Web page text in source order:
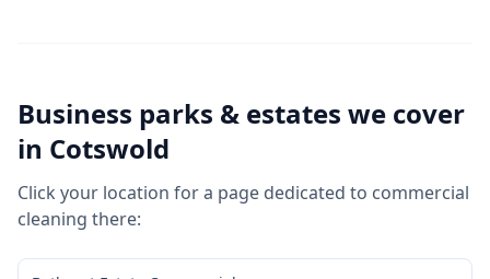
Business parks & estates we cover
in Cotswold
Click your location for a page dedicated to commercial
cleaning there: